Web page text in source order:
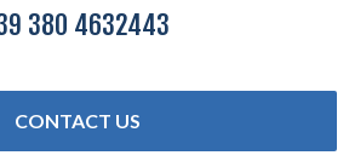
380 4632443
CONTACT US